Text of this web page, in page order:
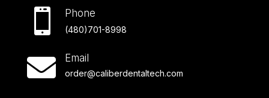
 Phone
(480)701-8998
 Email
order@caliberdentaltech.com